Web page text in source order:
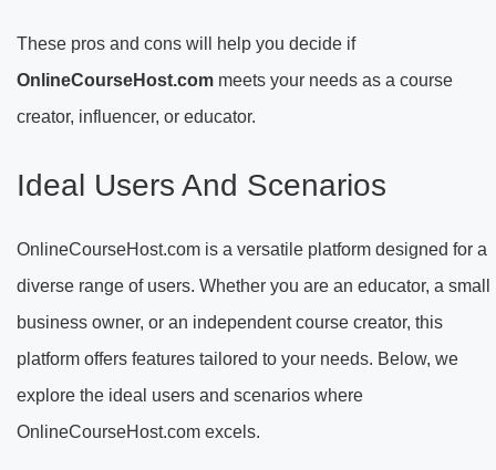
These pros and cons will help you decide if
OnlineCourseHost.com meets your needs as a course
creator, influencer, or educator.
Ideal Users And Scenarios
OnlineCourseHost.com is a versatile platform designed for a
diverse range of users. Whether you are an educator, a small
business owner, or an independent course creator, this
platform offers features tailored to your needs. Below, we
explore the ideal users and scenarios where
OnlineCourseHost.com excels.